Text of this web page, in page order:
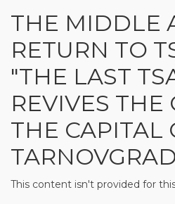
THE MIDDLE
RETURN TO
"THE LAST
REVIVES THE
THE CAPITAL
TARNOVGRAD
This content isn't provided for